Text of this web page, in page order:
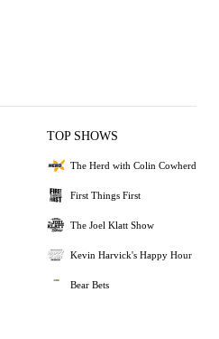
TOP SHOWS
The Herd with Colin Cowherd
First Things First
The Joel Klatt Show
Kevin Harvick's Happy Hour
Bear Bets